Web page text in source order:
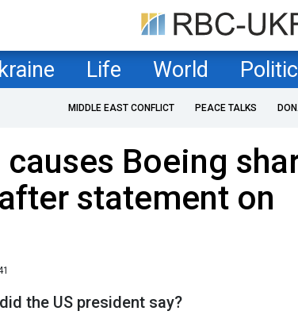
Life World
MIDDLE EAST CONFLICT PEACE TALKS
Boeing
statement on
the US president say?